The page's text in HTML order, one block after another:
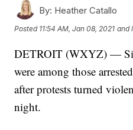
By: Heather Catallo
Posted 11:54 AM, Jan 08, 2021 and
DETROIT (WXYZ) —
were among those
after protests turned
night.